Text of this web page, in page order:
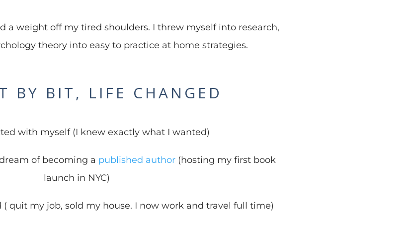
a weight off my tired shoulders. I threw myself into research,
theory into easy to practice at home strategies.
BY BIT, LIFE CHANGED
with myself (I knew exactly what I wanted)
of becoming a published author(hosting my first book
launch in NYC)
( quit my job, sold my house. I now work and travel full time)